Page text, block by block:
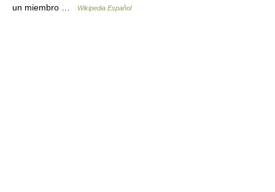
un miembro …
Wikipedia Español